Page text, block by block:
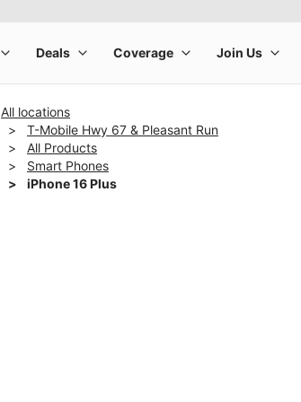
All locations
T-Mobile Hwy 67 & Pleasant Run
All Products
Smart Phones
iPhone 16 Plus